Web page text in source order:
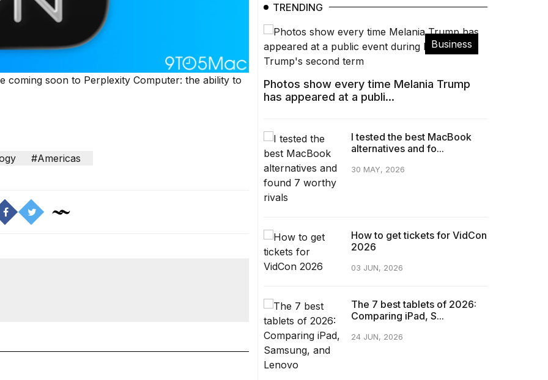
coming soon to Perplexity Computer: the ability to
#Americas
TRENDING
Business
Photos show every time Melania Trump
has appeared at a publi...
I tested the best MacBook
alternatives and fo...
30 MAY, 2026
How to get tickets for VidCon
2026
03 JUN, 2026
The 7 best tablets of 2026:
Comparing iPad, S...
24 JUN, 2026